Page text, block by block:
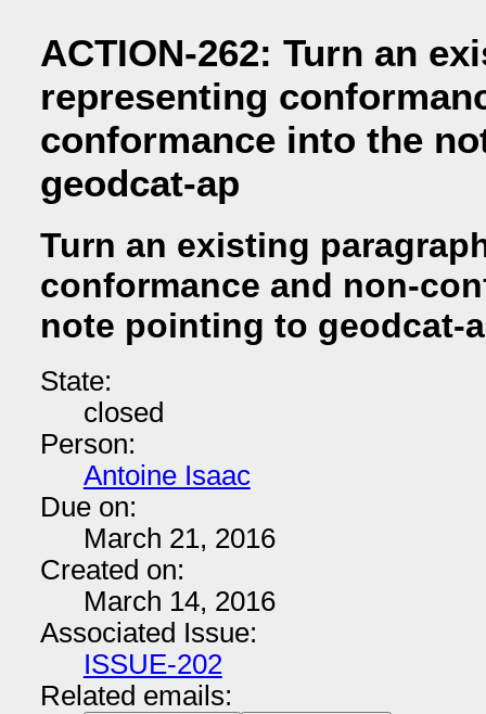
ACTION-262: Turn an
representing
conformance into the
geodcat-ap
Turn an existing
conformance and non-
note pointing to geodcat-
State:
closed
Person:
Antoine Isaac
Due on:
March 21, 2016
Created on:
March 14, 2016
Associated Issue:
ISSUE-202
Related emails: